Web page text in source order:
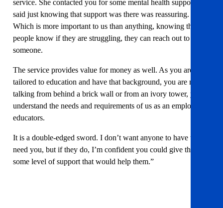
service. She contacted you for some mental health support and
said just knowing that support was there was reassuring.
Which is more important to us than anything, knowing that
people know if they are struggling, they can reach out to
someone.
The service provides value for money as well. As you are
tailored to education and have that background, you are not
talking from behind a brick wall or from an ivory tower, you
understand the needs and requirements of us as an employer of
educators.
It is a double-edged sword. I don’t want anyone to have to
need you, but if they do, I’m confident you could give them
some level of support that would help them.”